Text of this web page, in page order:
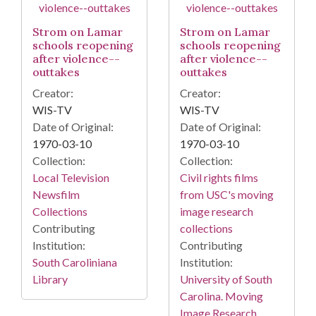
Strom on Lamar
schools reopening
after violence--
outtakes
Creator:
WIS-TV
Date of Original:
1970-03-10
Collection:
Local Television
Newsfilm
Collections
Contributing
Institution:
South Caroliniana
Library
Strom on Lamar
schools reopening
after violence--
outtakes
Creator:
WIS-TV
Date of Original:
1970-03-10
Collection:
Civil rights films
from USC's moving
image research
collections
Contributing
Institution:
University of South
Carolina. Moving
Image Research